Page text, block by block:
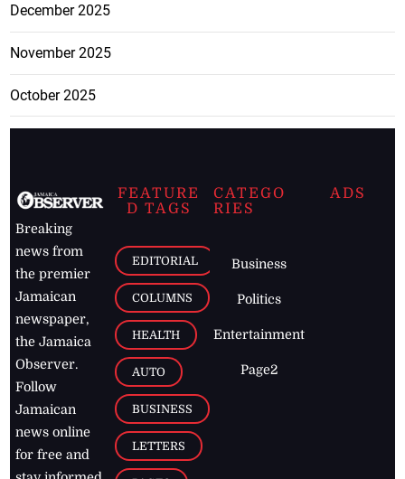
December 2025
November 2025
October 2025
Breaking
news from
the premier
Jamaican
newspaper,
the Jamaica
Observer.
Follow
Jamaican
news online
for free and
FEATURE
D TAGS
EDITORIAL
COLUMNS
HEALTH
AUTO
BUSINESS
LETTERS
CATEGO
RIES
Business
Politics
Entertainment
Page2
ADS